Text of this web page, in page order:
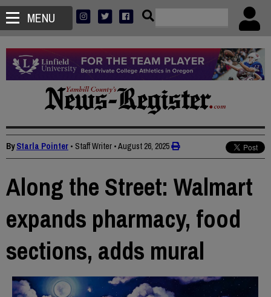
MENU
ByStarla Pointer • Staff Writer •August 26, 2025
Along the Street: Walmart
expands pharmacy, food
sections, adds mural